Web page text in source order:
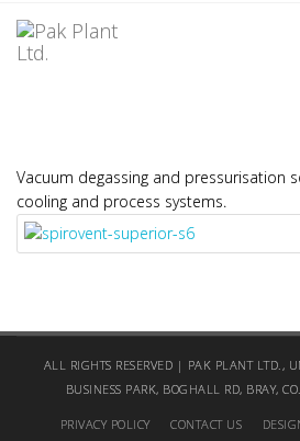
Vacuum degassing and pressurisation
cooling and process systems.
ALL RIGHTS RESERVED | PAK PLANT LTD.,
BUSINESS PARK, BOGHALL RD, BRAY,
PRIVACY POLICY CONTACT US